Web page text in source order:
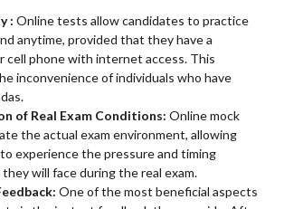
: Online tests allow candidates to practice
anytime, provided that they have a
cell phone with internet access. This
inconvenience of individuals who have
of Real Exam Conditions: Online mock
the actual exam environment, allowing
experience the pressure and timing
will face during the real exam.
One of the most beneficial aspects